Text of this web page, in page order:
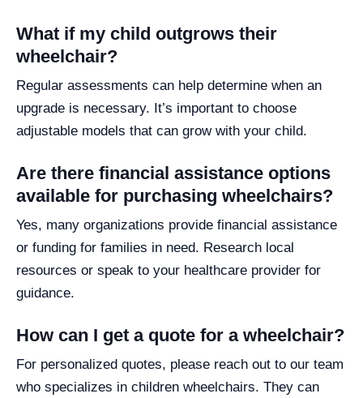
What if my child outgrows their
wheelchair?
Regular assessments can help determine when an
upgrade is necessary. It’s important to choose
adjustable models that can grow with your child.
Are there financial assistance options
available for purchasing wheelchairs?
Yes, many organizations provide financial assistance
or funding for families in need. Research local
resources or speak to your healthcare provider for
guidance.
How can I get a quote for a wheelchair?
For personalized quotes, please reach out to our team
who specializes in children wheelchairs. They can